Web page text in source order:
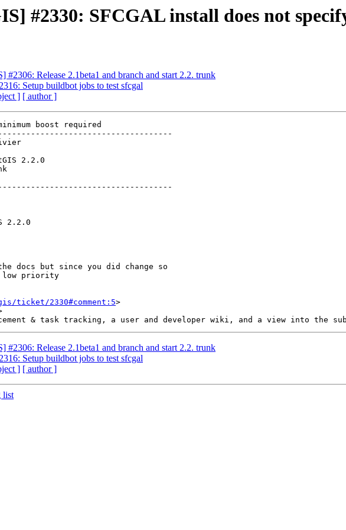
#2330: SFCGAL install does not
#2306: Release 2.1beta1 and branch and start 2.2. trunk
Setup buildbot jobs to test sfcgal
] [ author ]
boost required
trunk
ticket/2330#comment:5>
#2306: Release 2.1beta1 and branch and start 2.2. trunk
Setup buildbot jobs to test sfcgal
] [ author ]
list